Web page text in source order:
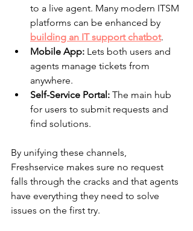
to a live agent. Many modern ITSM
platforms can be enhanced by
building an IT support chatbot.
Mobile App: Lets both users and
agents manage tickets from
anywhere.
Self-Service Portal: The main hub
for users to submit requests and
find solutions.
By unifying these channels,
Freshservice makes sure no request
falls through the cracks and that agents
have everything they need to solve
issues on the first try.